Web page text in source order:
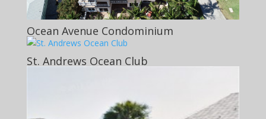
Ocean Avenue Condominium
St. Andrews Ocean Club